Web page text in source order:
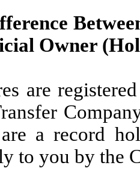
Owner
are
a record
to you by the